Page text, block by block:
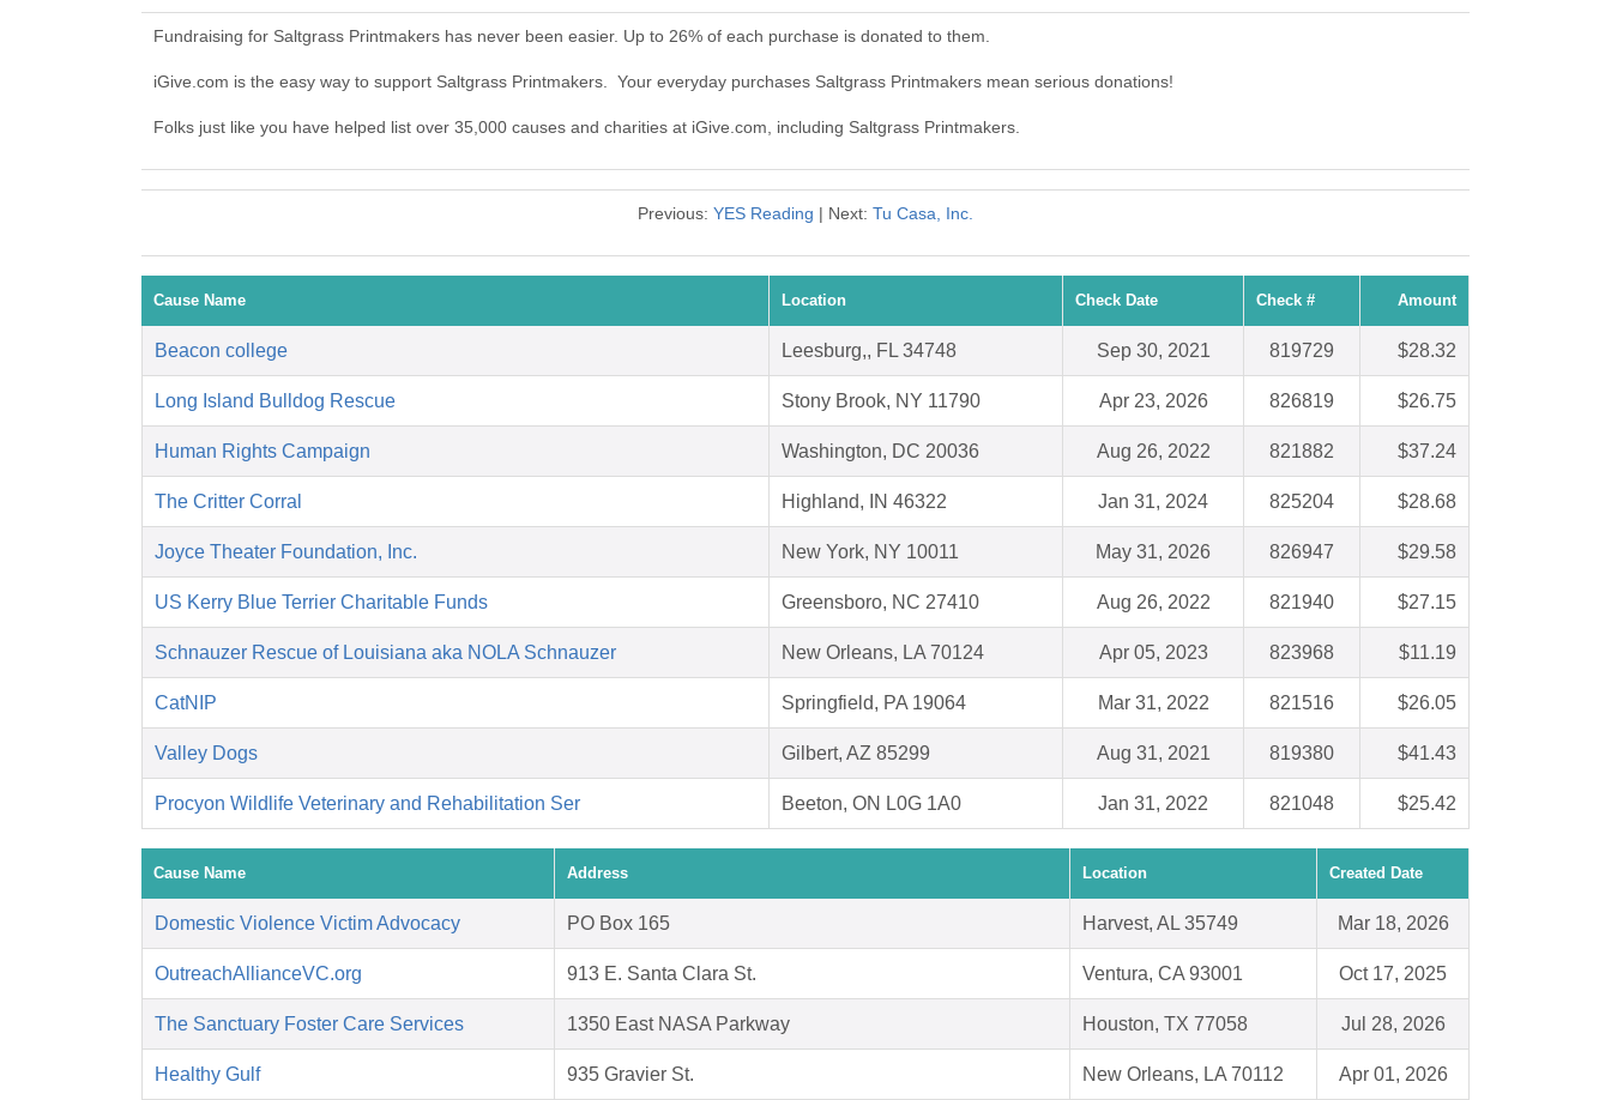
Fundraising for Saltgrass Printmakers has never been easier. Up to 26% of each purchase is donated to them.
iGive.com is the easy way to support Saltgrass Printmakers. Your everyday purchases Saltgrass Printmakers mean serious donations!
Folks just like you have helped list over 35,000 causes and charities at iGive.com, including Saltgrass Printmakers.
Previous: YES Reading | Next: Tu Casa, Inc.
Cause Name Location Check Date Check # Amount
Beacon college Leesburg,, FL 34748 Sep 30, 2021 819729 $28.32
Long Island Bulldog Rescue Stony Brook, NY 11790 Apr 23, 2026 826819 $26.75
Human Rights Campaign Washington, DC 20036 Aug 26, 2022 821882 $37.24
The Critter Corral Highland, IN 46322 Jan 31, 2024 825204 $28.68
Joyce Theater Foundation, Inc. New York, NY 10011 May 31, 2026 826947 $29.58
US Kerry Blue Terrier Charitable Funds Greensboro, NC 27410 Aug 26, 2022 821940 $27.15
Schnauzer Rescue of Louisiana aka NOLA Schnauzer New Orleans, LA 70124 Apr 05, 2023 823968 $11.19
CatNIP Springfield, PA 19064 Mar 31, 2022 821516 $26.05
Valley Dogs Gilbert, AZ 85299 Aug 31, 2021 819380 $41.43
Procyon Wildlife Veterinary and Rehabilitation Ser Beeton, ON L0G 1A0 Jan 31, 2022 821048 $25.42
Cause Name Address Location Created Date
Domestic Violence Victim Advocacy PO Box 165 Harvest, AL 35749 Mar 18, 2026
OutreachAllianceVC.org 913 E. Santa Clara St. Ventura, CA 93001 Oct 17, 2025
The Sanctuary Foster Care Services 1350 East NASA Parkway Houston, TX 77058 Jul 28, 2026
Healthy Gulf 935 Gravier St. New Orleans, LA 70112 Apr 01, 2026